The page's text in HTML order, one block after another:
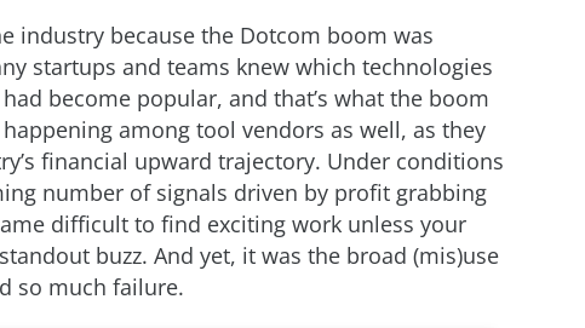
industry because the Dotcom boom was
startups and teams knew which technologies
become popular, and that’s what the boom
among tool vendors as well, as they
financial upward trajectory. Under conditions
number of signals driven by profit grabbing
difficult to find exciting work unless your
buzz. And yet, it was the broad (mis)use
so much failure.